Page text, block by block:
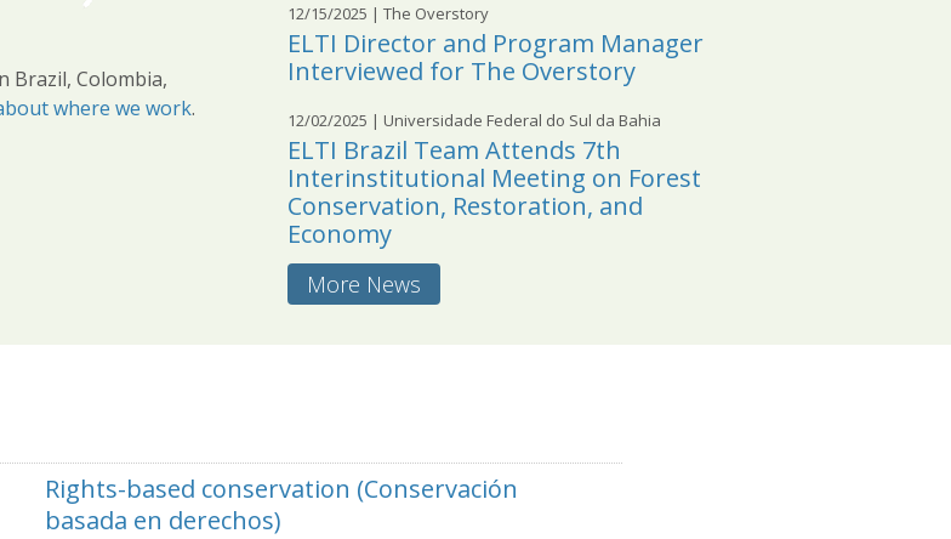
Brazil, Colombia,
where we work.
12/15/2025 | The Overstory
ELTI Director and Program Manager
Interviewed for The Overstory
12/02/2025 | Universidade Federal do Sul da Bahia
ELTI Brazil Team Attends 7th
Interinstitutional Meeting on Forest
Conservation, Restoration, and
Economy
More News
Rights-based conservation (Conservación
basada en derechos)